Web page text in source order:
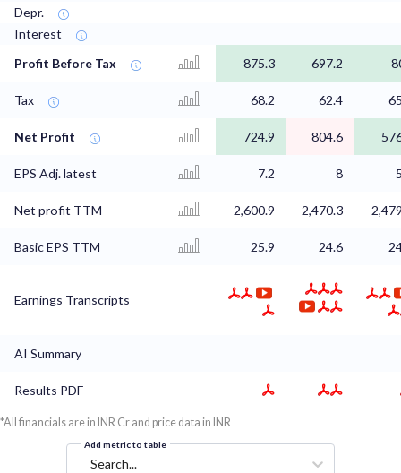
Depr.
Interest
Profit Before Tax
875.3 697.2
Tax 68.2 62.4
Net Profit 724.9 804.6
EPS Adj. latest 7.2 8
Net profit TTM 2,600.9 2,470.3
Basic EPS TTM 25.9 24.6
Earnings Transcripts
AI Summary
Results PDF
*All financials are in INR Cr and price data in INR
Add metric to table
Search...